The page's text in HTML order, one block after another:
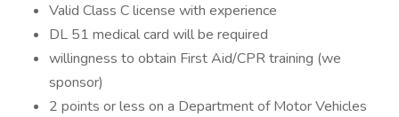
Valid Class C license with experience
DL 51 medical card will be required
willingness to obtain First Aid/CPR training (we
sponsor)
2 points or less on a Department of Motor Vehicles